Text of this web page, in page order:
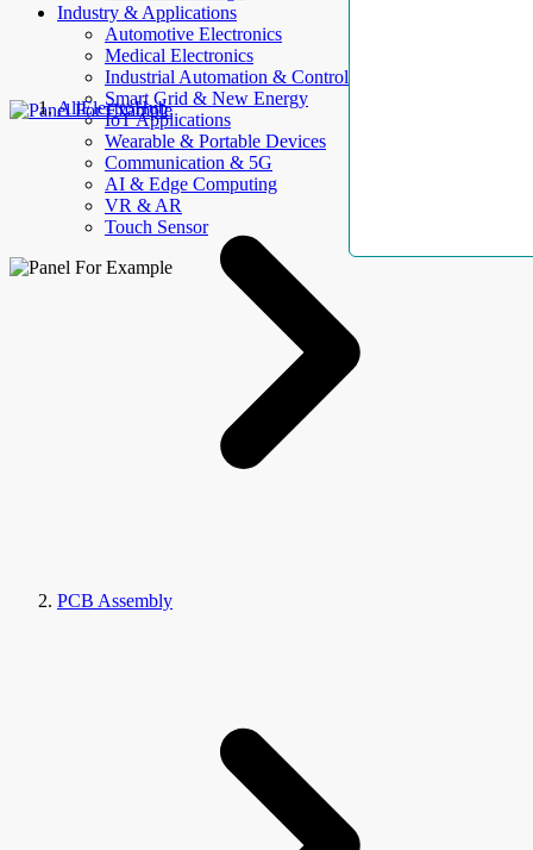
Industry & Applications
Automotive Electronics
Medical Electronics
Industrial Automation & Control
Smart Grid & New Energy
IoT Applications
Wearable & Portable Devices
Communication & 5G
AI & Edge Computing
VR & AR
Touch Sensor
AllElectroHub
PCB Assembly